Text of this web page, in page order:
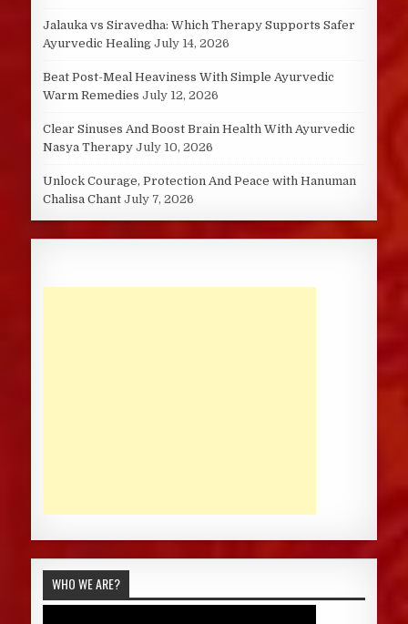
Jalauka vs Siravedha: Which Therapy Supports Safer
Ayurvedic Healing July 14, 2026
Beat Post-Meal Heaviness With Simple Ayurvedic
Warm Remedies July 12, 2026
Clear Sinuses And Boost Brain Health With Ayurvedic
Nasya Therapy July 10, 2026
Unlock Courage, Protection And Peace with Hanuman
Chalisa Chant July 7, 2026
WHO WE ARE?